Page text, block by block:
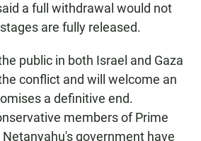
a full withdrawal would not
are fully released.
public in both Israel and Gaza
conflict and will welcome an
a definitive end.
members of Prime
government have